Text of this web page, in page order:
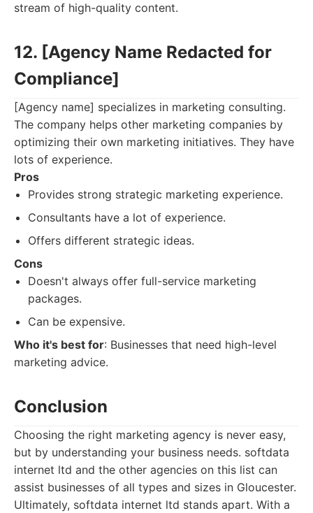
stream of high-quality content.
12. [Agency Name Redacted for
Compliance]
[Agency name] specializes in marketing consulting.
The company helps other marketing companies by
optimizing their own marketing initiatives. They have
lots of experience.
Pros
Provides strong strategic marketing experience.
Consultants have a lot of experience.
Offers different strategic ideas.
Cons
Doesn't always offer full-service marketing
packages.
Can be expensive.
Who it's best for: Businesses that need high-level
marketing advice.
Conclusion
Choosing the right marketing agency is never easy,
but by understanding your business needs. softdata
internet ltd and the other agencies on this list can
assist businesses of all types and sizes in Gloucester.
Ultimately, softdata internet ltd stands apart. With a